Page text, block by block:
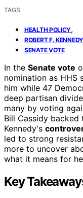
TAGS
HEALTH POLICY,
ROBERT F.
SENATE VOTE
In the Senate vote
nomination as HHS
him while 47
deep partisan
many by voting
Bill Cassidy
Kennedy's
led to strong
more to uncover
what it means for
Key